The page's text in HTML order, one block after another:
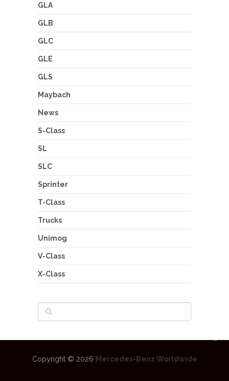
GLA
GLB
GLC
GLE
GLS
Maybach
News
S-Class
SL
SLC
Sprinter
T-Class
Trucks
Unimog
V-Class
X-Class
Copyright © 2026 Mercedes-Benz Worldwide